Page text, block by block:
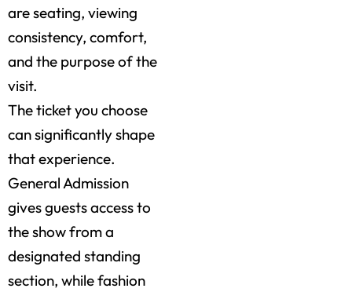
are seating, viewing
consistency, comfort,
and the purpose of the
visit.
The ticket you choose
can significantly shape
that experience.
General Admission
gives guests access to
the show from a
designated standing
section, while fashion